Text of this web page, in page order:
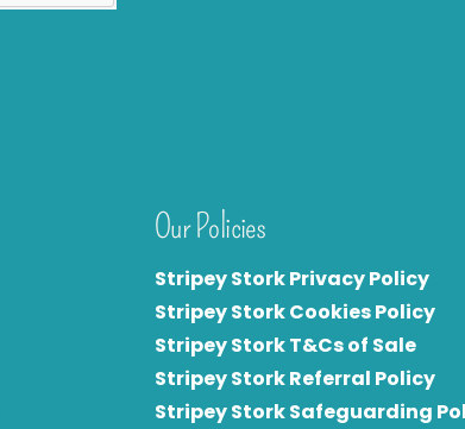
Our Policies
Stripey Stork Privacy Policy
Stripey Stork Cookies Policy
Stripey Stork T&Cs of Sale
Stripey Stork Referral Policy
Stripey Stork Safeguarding